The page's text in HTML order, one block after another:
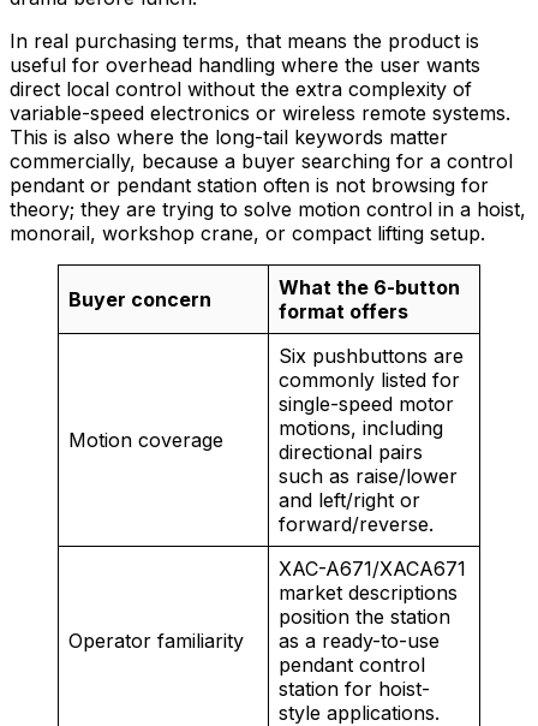
In real purchasing terms, that means the product is
useful for overhead handling where the user wants
direct local control without the extra complexity of
variable-speed electronics or wireless remote systems.
This is also where the long-tail keywords matter
commercially, because a buyer searching for a control
pendant or pendant station often is not browsing for
theory; they are trying to solve motion control in a hoist,
monorail, workshop crane, or compact lifting setup.
Buyer concern
What the 6-button
format offers
Motion coverage
Six pushbuttons are
commonly listed for
single-speed motor
motions, including
directional pairs
such as raise/lower
and left/right or
forward/reverse.
Operator familiarity
XAC-A671/XACA671
market descriptions
position the station
as a ready-to-use
pendant control
station for hoist-
style applications.